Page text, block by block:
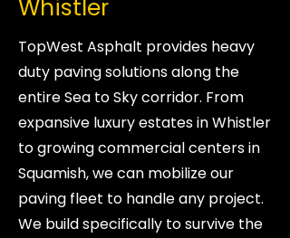
Whistler
TopWest Asphalt provides heavy
duty paving solutions along the
entire Sea to Sky corridor. From
expansive luxury estates in Whistler
to growing commercial centers in
Squamish, we can mobilize our
paving fleet to handle any project.
We build specifically to survive the